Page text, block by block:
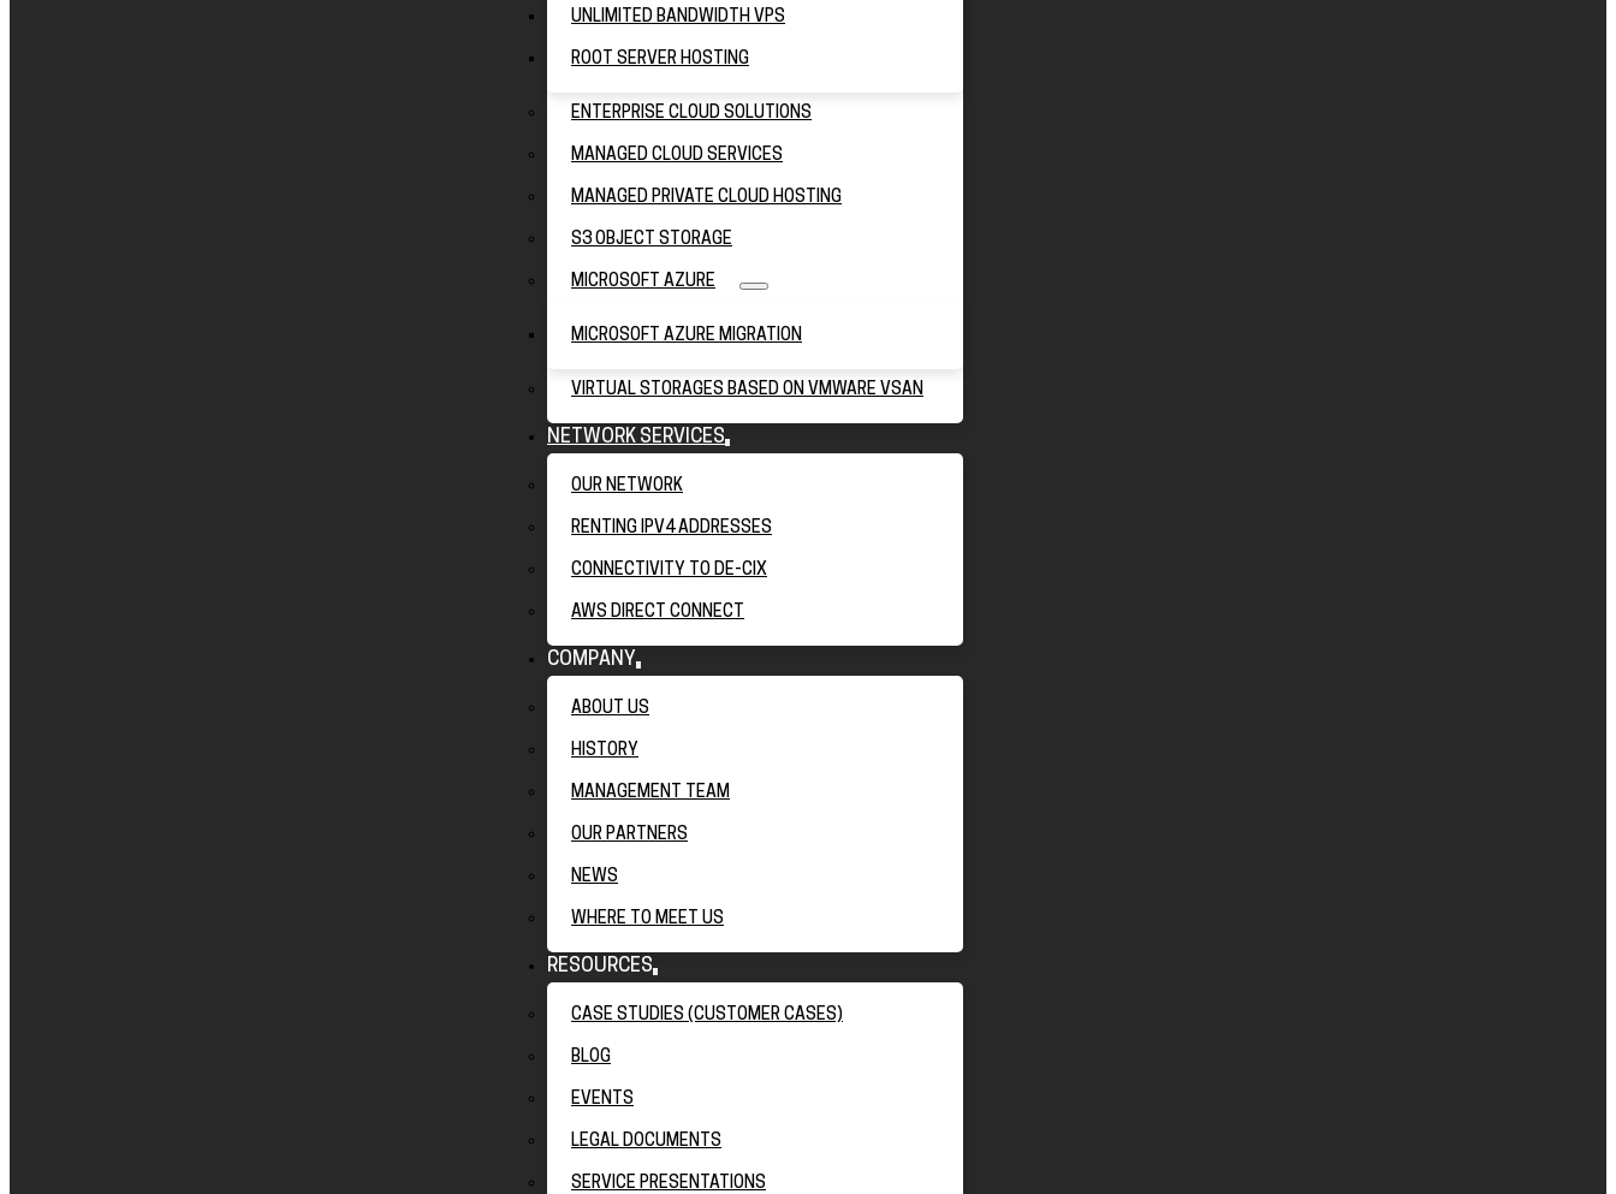
UNLIMITED BANDWIDTH VPS
ROOT SERVER HOSTING
ENTERPRISE CLOUD SOLUTIONS
MANAGED CLOUD SERVICES
MANAGED PRIVATE CLOUD HOSTING
S3 OBJECT STORAGE
MICROSOFT AZURE
MICROSOFT AZURE MIGRATION
VIRTUAL STORAGES BASED ON VMWARE VSAN
NETWORK SERVICES
OUR NETWORK
RENTING IPV4 ADDRESSES
CONNECTIVITY TO DE-CIX
AWS DIRECT CONNECT
COMPANY
ABOUT US
HISTORY
MANAGEMENT TEAM
OUR PARTNERS
NEWS
WHERE TO MEET US
RESOURCES
CASE STUDIES (CUSTOMER CASES)
BLOG
EVENTS
LEGAL DOCUMENTS
SERVICE PRESENTATIONS